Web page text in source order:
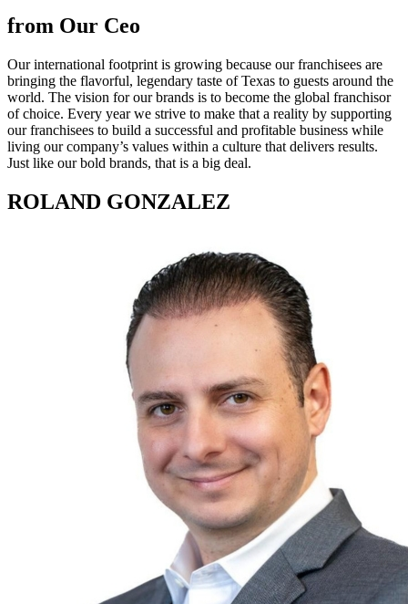
from Our Ceo
Our international footprint is growing because our franchisees are
bringing the flavorful, legendary taste of Texas to guests around the
world. The vision for our brands is to become the global franchisor
of choice. Every year we strive to make that a reality by supporting
our franchisees to build a successful and profitable business while
living our company’s values within a culture that delivers results.
Just like our bold brands, that is a big deal.
ROLAND GONZALEZ